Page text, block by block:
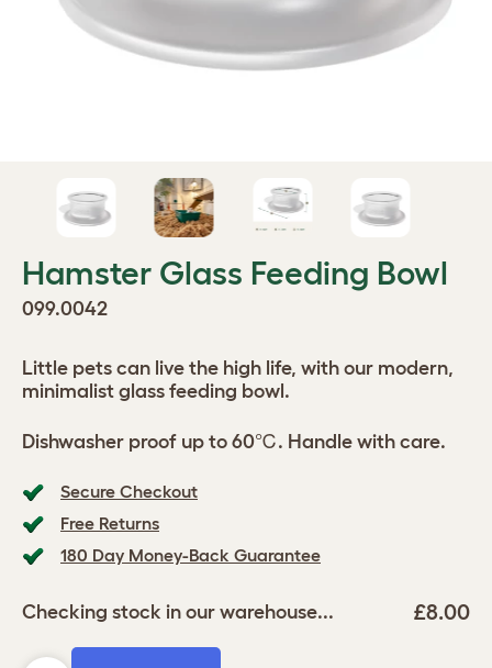
Hamster Glass Feeding Bowl
099.0042
Secure Checkout
Free Returns
180 Day Money-Back Guarantee
Checking stock in our warehouse... £8.00
Little pets can live the high life, with our modern,
minimalist glass feeding bowl.
Dishwasher proof up to 60℃. Handle with care.